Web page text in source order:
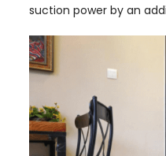
suction power by an